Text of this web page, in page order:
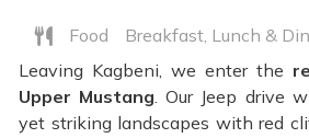
Food
Breakfast, Lunch &
Leaving Kagbeni, we enter the
Upper Mustang. Our Jeep drive
yet striking landscapes with red